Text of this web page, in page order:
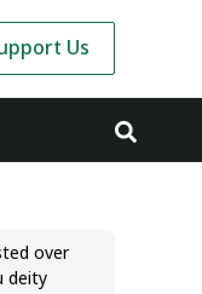
Us
over
deity